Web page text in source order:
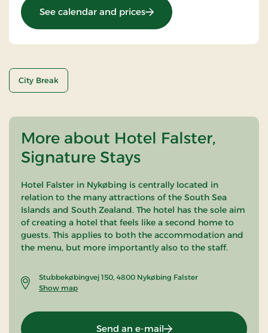
See calendar and prices: Standard Rate
City Break
More about Hotel Falster,
Signature Stays
Hotel Falster in Nykøbing is centrally located in
relation to the many attractions of the South Sea
Islands and South Zealand. The hotel has the sole aim
of creating a hotel that feels like a second home to
guests. This applies to both the accommodation and
the menu, but more importantly also to the staff.
Stubbekøbingvej 150, 4800 Nykøbing Falster
Show map
Send an e-mail